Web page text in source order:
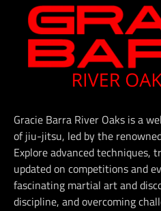
Gracie Barra River Oaks is a
of jiu-jitsu, led by the
Explore advanced techniques,
updated on competitions and
fascinating martial art and
discipline, and overcoming